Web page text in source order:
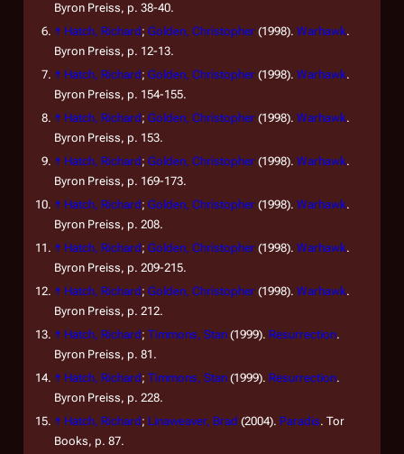
Byron Preiss, p. 38-40.
↑ Hatch, Richard; Golden, Christopher (1998). Warhawk.
Byron Preiss, p. 12-13.
↑ Hatch, Richard; Golden, Christopher (1998). Warhawk.
Byron Preiss, p. 154-155.
↑ Hatch, Richard; Golden, Christopher (1998). Warhawk.
Byron Preiss, p. 153.
↑ Hatch, Richard; Golden, Christopher (1998). Warhawk.
Byron Preiss, p. 169-173.
↑ Hatch, Richard; Golden, Christopher (1998). Warhawk.
Byron Preiss, p. 208.
↑ Hatch, Richard; Golden, Christopher (1998). Warhawk.
Byron Preiss, p. 209-215.
↑ Hatch, Richard; Golden, Christopher (1998). Warhawk.
Byron Preiss, p. 212.
↑ Hatch, Richard; Timmons, Stan (1999). Resurrection.
Byron Preiss, p. 81.
↑ Hatch, Richard; Timmons, Stan (1999). Resurrection.
Byron Preiss, p. 228.
↑ Hatch, Richard; Linaweaver, Brad (2004). Paradis. Tor
Books, p. 87.